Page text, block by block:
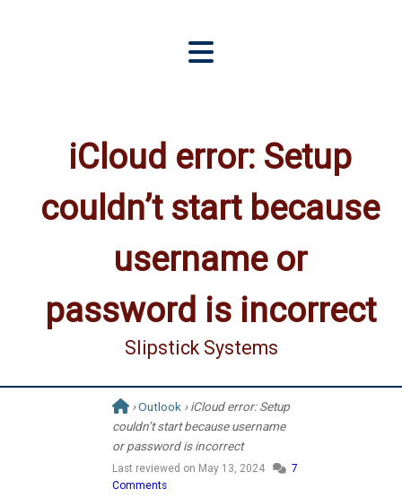
iCloud error: Setup
couldn’t start because
username or
password is incorrect
Slipstick Systems
›Outlook › iCloud error: Setup
couldn’t start because username
or password is incorrect
Last reviewed on May 13, 2024
7
Comments